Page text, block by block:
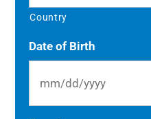
Country
Date of Birth